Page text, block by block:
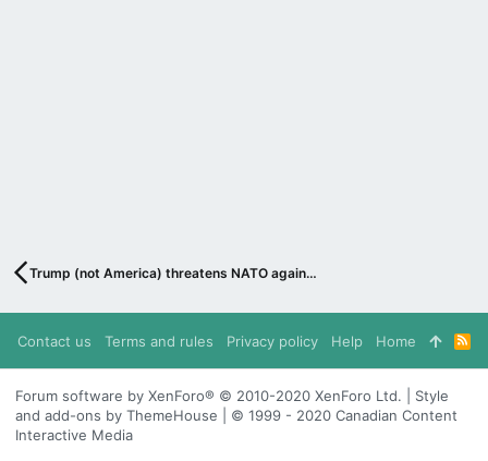
Trump (not America) threatens NATO again…
Contact us Terms and rules Privacy policy Help Home
R
S
S
Forum software by XenForo® © 2010-2020 XenForo Ltd. | Style
and add-ons by ThemeHouse | © 1999 - 2020 Canadian Content
Interactive Media